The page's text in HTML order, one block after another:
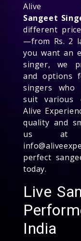
Alive
Sangeet
different
—from Rs. 2
you want an
singer, we
and options
singers who
suit various
Alive
quality and
us at
perfect
today.
Live
India